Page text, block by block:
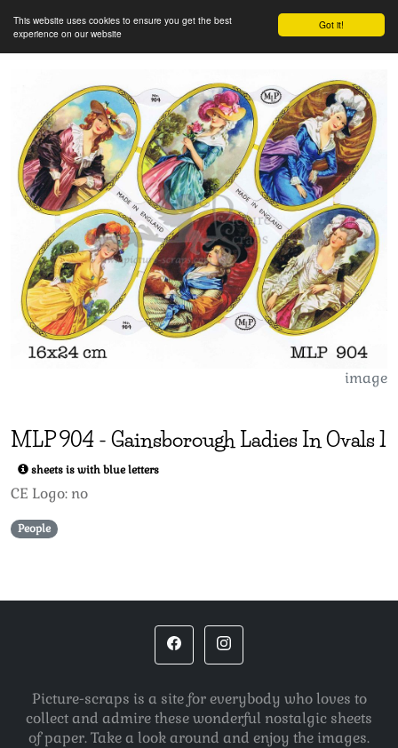
Got it!
This website uses cookies to ensure you get the best
experience on our website
image
MLP904 - Gainsborough Ladies In Ovals 1
sheets is with blue letters
CE Logo: no
People
Picture-scraps is a site for everybody who loves to
collect and admire these wonderful nostalgic sheets
of paper. Take a look around and enjoy the images.